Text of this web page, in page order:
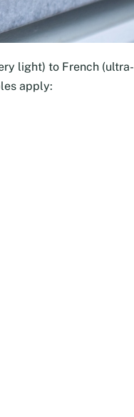
light) to French (ultra-
apply: